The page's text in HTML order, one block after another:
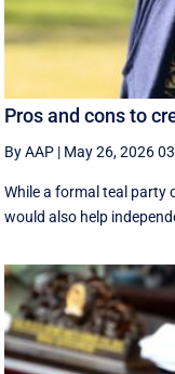
Pros and cons to
By AAP | May 26, 2026
While a formal teal party
would also help